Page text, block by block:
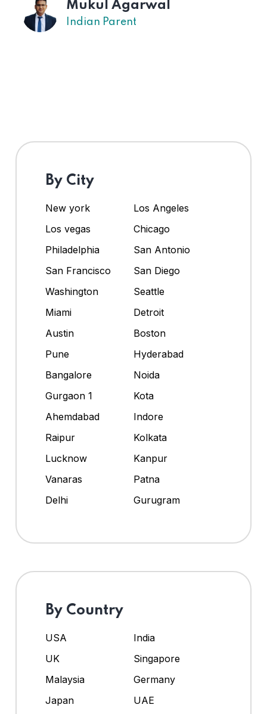
Mukul Agarwal
Indian Parent
By City
New york
Los Angeles
Los vegas
Chicago
Philadelphia
San Antonio
San Francisco
San Diego
Washington
Seattle
Miami
Detroit
Austin
Boston
Pune
Hyderabad
Bangalore
Noida
Gurgaon 1
Kota
Ahemdabad
Indore
Raipur
Kolkata
Lucknow
Kanpur
Vanaras
Patna
Delhi
Gurugram
By Country
USA
India
UK
Singapore
Malaysia
Germany
Japan
UAE